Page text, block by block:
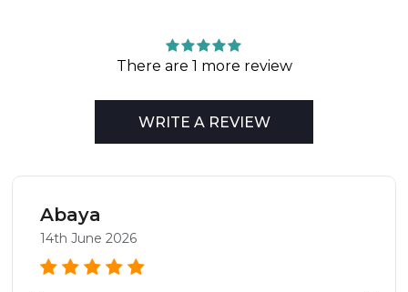
There are 1 more review
WRITE A REVIEW
Abaya
14th June 2026